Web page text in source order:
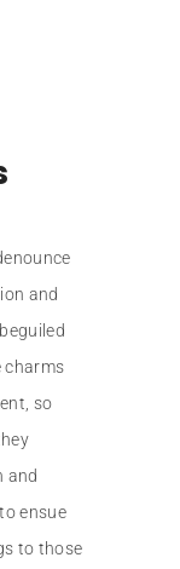
and
charms
so
and
ensue
to those